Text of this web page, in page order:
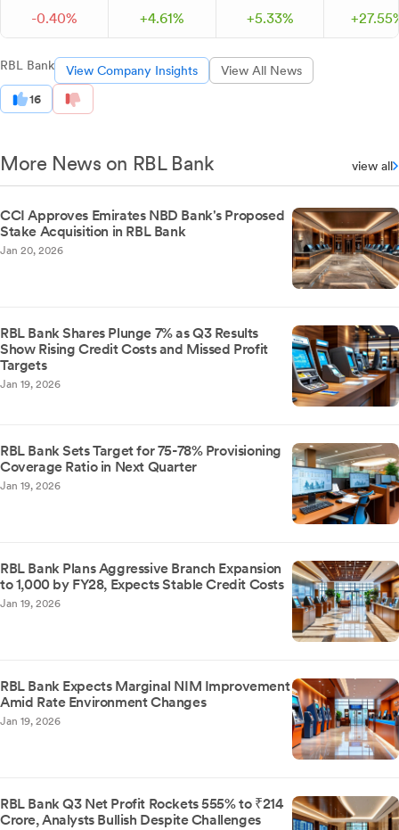
-0.40% +4.61% +5.33% +27.55
RBL Bank View Company Insights View All News
16
More News on RBL Bank view all
CCI Approves Emirates NBD Bank's Proposed
Stake Acquisition in RBL Bank
Jan 20, 2026
RBL Bank Shares Plunge 7% as Q3 Results
Show Rising Credit Costs and Missed Profit
Targets
Jan 19, 2026
RBL Bank Sets Target for 75-78% Provisioning
Coverage Ratio in Next Quarter
Jan 19, 2026
RBL Bank Plans Aggressive Branch Expansion
to 1,000 by FY28, Expects Stable Credit Costs
Jan 19, 2026
RBL Bank Expects Marginal NIM Improvement
Amid Rate Environment Changes
Jan 19, 2026
RBL Bank Q3 Net Profit Rockets 555% to ₹214
Crore, Analysts Bullish Despite Challenges